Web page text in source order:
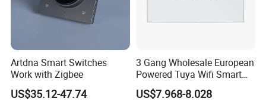
Artdna Smart Switches
Work with Zigbee
US$35.12-47.74
3 Gang Wholesale European
Powered Tuya Wifi Smart
Home Touch Sensor Switch
US$7.968-8.028